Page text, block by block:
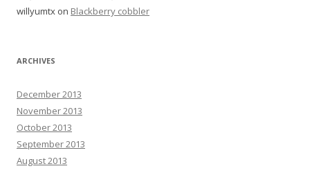
willyumtx on Blackberry cobbler
ARCHIVES
December 2013
November 2013
October 2013
September 2013
August 2013